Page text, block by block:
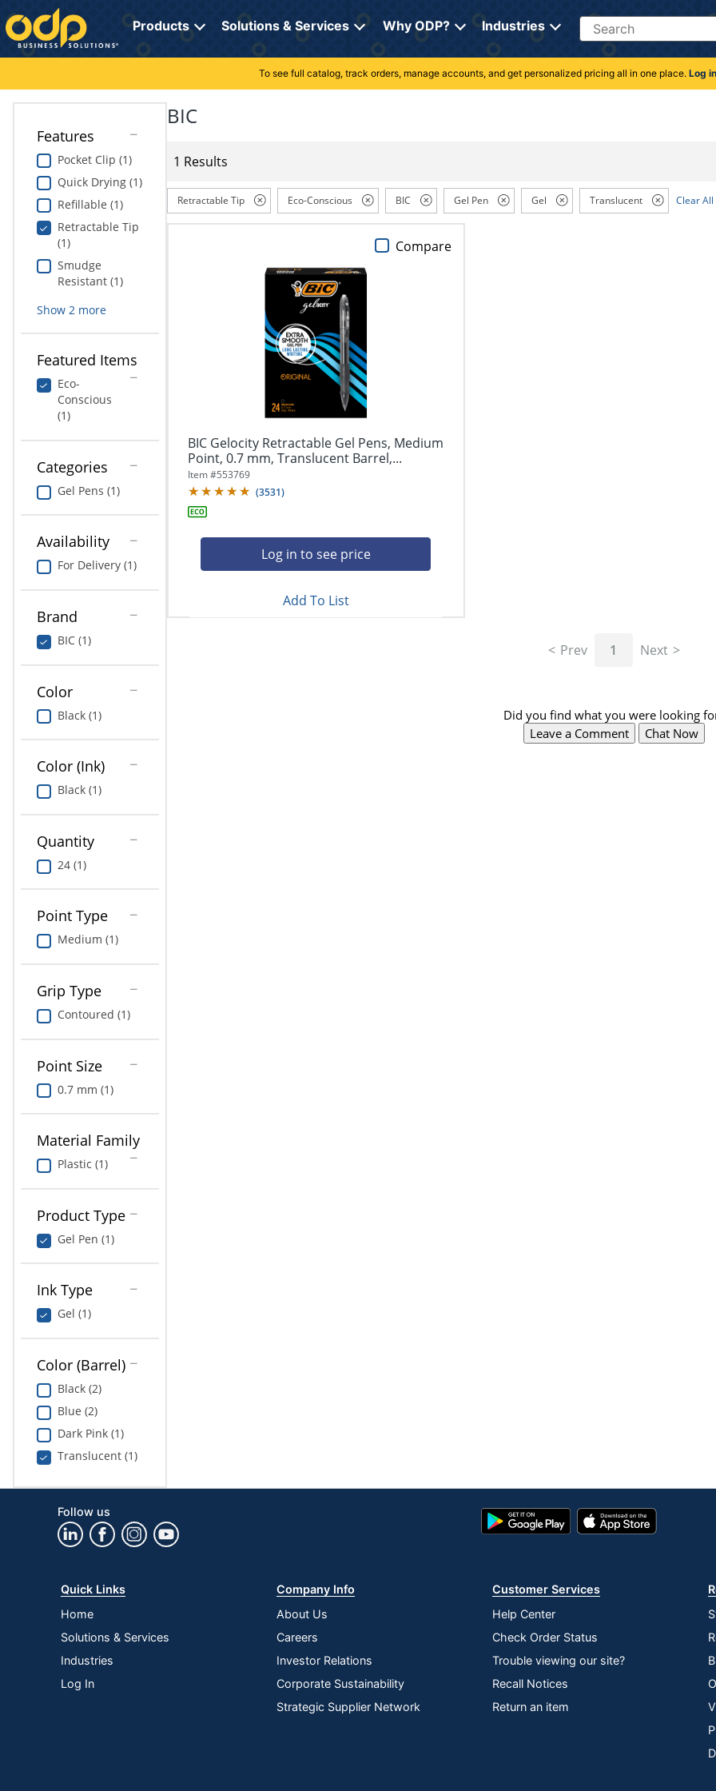
Directions
to
navigate
through
menu.
Hit
submenu.
navigate
through
items.
"Right"
arrow
navigate
previous
menu.
Products Solutions & Services Why ODP? Industries Search
Cleaning
Electronics
Furniture
Print & Copy
Towels & Bath Mats
Food Service & Supplies
Art Supplies
Ink & Toner
ODP Tech Connect
Education
Greener Office Products
My Lists
Online Reporting
Professional Cleaning Solutions
Furniture Solutions
Office Supplies Solutions
To see full catalog, track orders, manage accounts, and get personalized pricing all in one place. Log in
Features
Pocket Clip (1)
Quick Drying (1)
Refillable (1)
Retractable Tip
(1)
Smudge
Resistant (1)
Show 2 more
Featured Items
Eco-
Conscious
(1)
Categories
Gel Pens (1)
Availability
For Delivery (1)
Brand
BIC (1)
Color
Black (1)
Color (Ink)
Black (1)
Quantity
24 (1)
Point Type
Medium (1)
Grip Type
Contoured (1)
Point Size
0.7 mm (1)
Material Family
Plastic (1)
Product Type
Gel Pen (1)
Ink Type
Gel (1)
Color (Barrel)
Black (2)
Blue (2)
Dark Pink (1)
Translucent (1)
BIC
1 Results
Retractable Tip Eco-Conscious BIC Gel Pen Gel Translucent Clear All
BIC Gelocity Retractable Gel Pens, Medium
Point, 0.7 mm, Translucent Barrel,...
Item #553769
(3531)
Log in to see price
Compare
Add To List
Prev 1 Next
Did you find what you were looking
Leave a Comment
Chat Now
Follow us
Google
Play
App
Store
Quick Links
Home
Solutions & Services
Industries
Log In
Company Info
About Us
Careers
Investor Relations
Corporate Sustainability
Strategic Supplier Network
Customer Services
Help Center
Check Order Status
Trouble viewing our site?
Recall Notices
Return an item